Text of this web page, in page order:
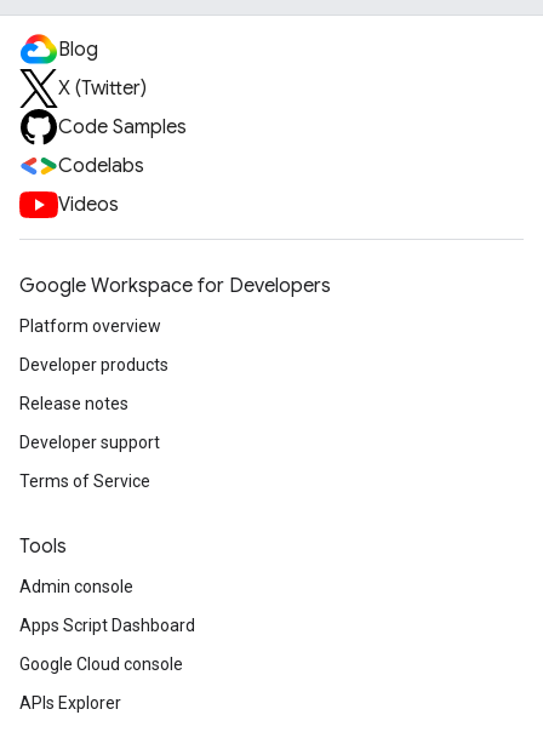
Blog
X (Twitter)
Code Samples
Codelabs
Videos
Google Workspace for Developers
Platform overview
Developer products
Release notes
Developer support
Terms of Service
Tools
Admin console
Apps Script Dashboard
Google Cloud console
APIs Explorer